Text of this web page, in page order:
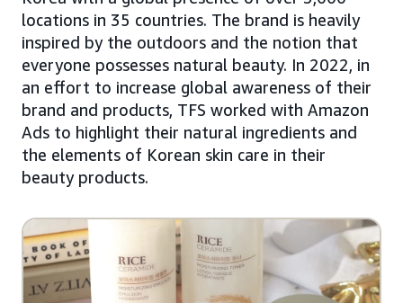
locations in 35 countries. The brand is heavily
inspired by the outdoors and the notion that
everyone possesses natural beauty. In 2022, in
an effort to increase global awareness of their
brand and products, TFS worked with Amazon
Ads to highlight their natural ingredients and
the elements of Korean skin care in their
beauty products.